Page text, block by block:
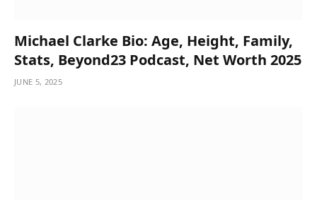
Michael Clarke Bio: Age, Height, Family,
Stats, Beyond23 Podcast, Net Worth 2025
JUNE 5, 2025